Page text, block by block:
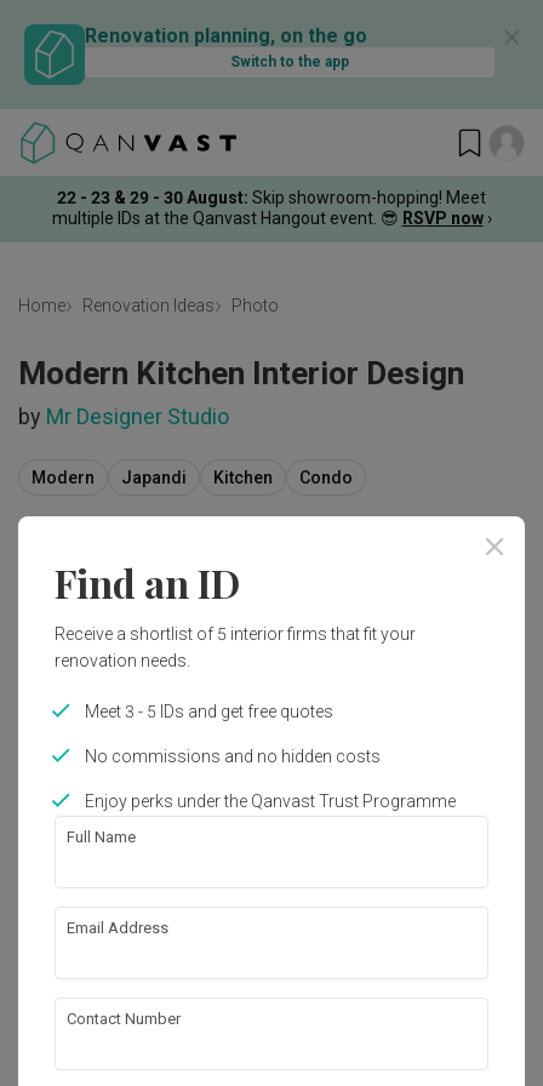
Renovation planning, on the go
Switch to the app
✕
22 - 23 & 29 - 30 August: Skip showroom-hopping! Meet
multiple IDs at the Qanvast Hangout event. 😎 RSVP now ›
Home Renovation Ideas Photo
Modern Kitchen Interior Design
by Mr Designer Studio
Modern Japandi Kitchen Condo
Emerald Park
Find an ID
Receive a shortlist of 5 interior firms that fit your
renovation needs.
Meet 3 - 5 IDs and get free quotes
No commissions and no hidden costs
Enjoy perks under the Qanvast Trust Programme
Full Name
Email Address
Contact Number